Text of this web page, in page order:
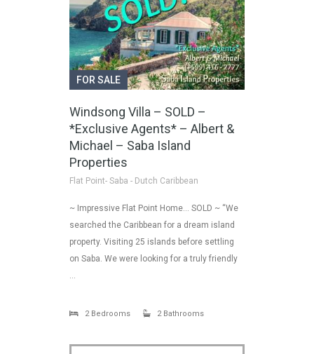
FOR SALE
Windsong Villa – SOLD –
*Exclusive Agents* – Albert &
Michael – Saba Island
Properties
Flat Point- Saba - Dutch Caribbean
~ Impressive Flat Point Home… SOLD ~ “We
searched the Caribbean for a dream island
property. Visiting 25 islands before settling
on Saba. We were looking for a truly friendly
…
2 Bedrooms 2 Bathrooms